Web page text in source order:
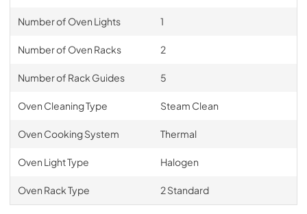
Number of Oven Lights 1
Number of Oven Racks 2
Number of Rack Guides 5
Oven Cleaning Type Steam Clean
Oven Cooking System Thermal
Oven Light Type Halogen
Oven Rack Type 2 Standard